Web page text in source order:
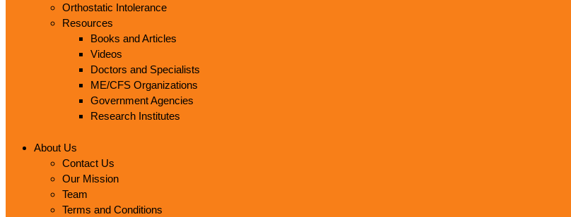
Orthostatic Intolerance
Resources
Books and Articles
Videos
Doctors and Specialists
ME/CFS Organizations
Government Agencies
Research Institutes
About Us
Contact Us
Our Mission
Team
Terms and Conditions